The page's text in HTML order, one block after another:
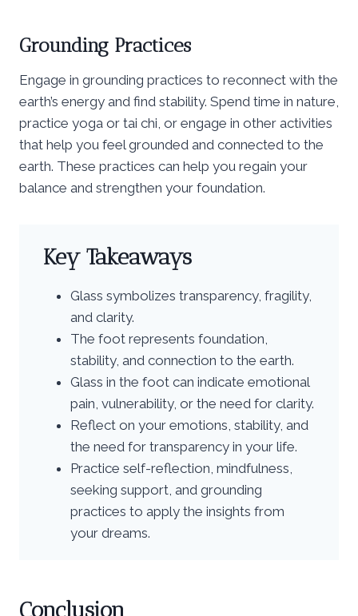
Grounding Practices
Engage in grounding practices to reconnect with the
earth’s energy and find stability. Spend time in nature,
practice yoga or tai chi, or engage in other activities
that help you feel grounded and connected to the
earth. These practices can help you regain your
balance and strengthen your foundation.
Key Takeaways
Glass symbolizes transparency, fragility,
and clarity.
The foot represents foundation,
stability, and connection to the earth.
Glass in the foot can indicate emotional
pain, vulnerability, or the need for clarity.
Reflect on your emotions, stability, and
the need for transparency in your life.
Practice self-reflection, mindfulness,
seeking support, and grounding
practices to apply the insights from
your dreams.
Conclusion